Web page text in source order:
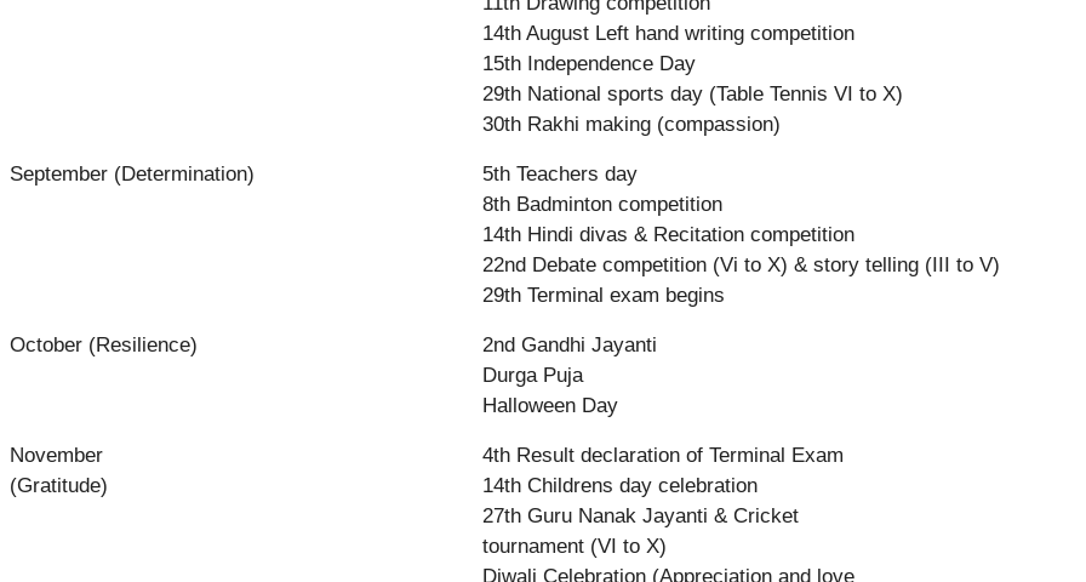
14th August Left hand writing competition
15th Independence Day
29th National sports day (Table Tennis VI to X)
30th Rakhi making (compassion)
September (Determination)
5th Teachers day
8th Badminton competition
14th Hindi divas & Recitation competition
22nd Debate competition (Vi to X) & story telling (III to V)
29th Terminal exam begins
October (Resilience)
2nd Gandhi Jayanti
Durga Puja
Halloween Day
November
(Gratitude)
4th Result declaration of Terminal Exam
14th Childrens day celebration
27th Guru Nanak Jayanti & Cricket
tournament (VI to X)
Diwali Celebration (Appreciation and love